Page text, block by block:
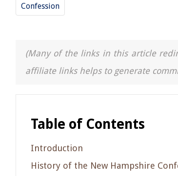
Confession
(Many of the links in this article
affiliate links helps to generate
Table of Contents
Introduction
History of the New Hampshire